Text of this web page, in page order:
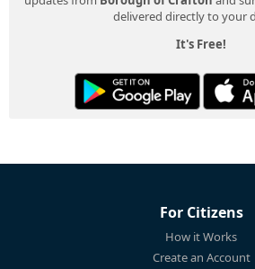
delivered directly to your
It's Free!
For Citizens
How it Works
Create an Account